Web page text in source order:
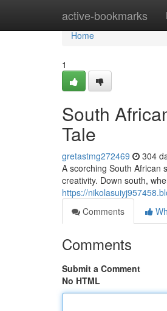
active-bookmarks
Home
Home
1
South
Tale
gretastmg272469 304
A scorching South African
creativity. Down south,
https://
Comments
Comments
Submit a Comment
No HTML